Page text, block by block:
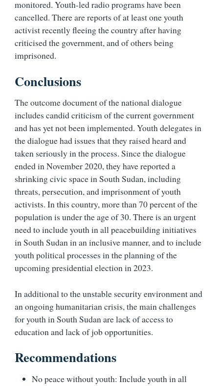
monitored. Youth-led radio programs have been
cancelled. There are reports of at least one youth
activist recently fleeing the country after having
criticised the government, and of others being
imprisoned.
Conclusions
The outcome document of the national dialogue
includes candid criticism of the current government
and has yet not been implemented. Youth delegates in
the dialogue had issues that they raised heard and
taken seriously in the process. Since the dialogue
ended in November 2020, they have reported a
shrinking civic space in South Sudan, including
threats, persecution, and imprisonment of youth
activists. In this country, more than 70 percent of the
population is under the age of 30. There is an urgent
need to include youth in all peacebuilding initiatives
in South Sudan in an inclusive manner, and to include
youth political processes in the planning of the
upcoming presidential election in 2023.
In additional to the unstable security environment and
an ongoing humanitarian crisis, the main challenges
for youth in South Sudan are lack of access to
education and lack of job opportunities.
Recommendations
No peace without youth: Include youth in all